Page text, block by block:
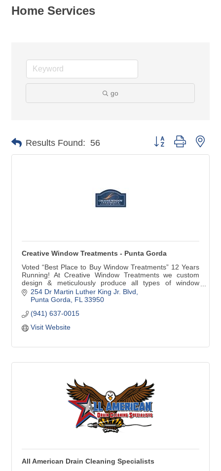
Home Services
go
Results Found: 56 Button group with
Creative Window Treatments - Punta Gorda
Voted “Best Place to Buy Window Treatments” 12 Years
Running! At Creative Window Treatments we custom
design & meticulously produce all types of window
treatments for your home. Our products include custom
Draperies, Valances, Cornices, Bedspreads, Plantation
the only Hunter Douglas Showcase Dealer in Punta
254 Dr Martin Luther King Jr. Blvd
Punta Gorda FL 33950
(941) 637-0015
Visit Website
All American Drain Cleaning Specialists